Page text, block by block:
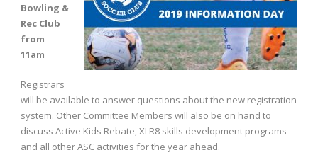
Bowling &
Rec Club
from
11am
Registrars
will be available to answer questions about the new registration
system. Other Committee Members will also be on hand to
discuss Active Kids Rebate, XLR8 skills development programs
and all other ASC activities for the year ahead.